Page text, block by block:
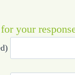
your